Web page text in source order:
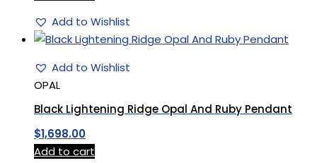
Add to Wishlist
Add to Wishlist
OPAL
Black Lightening Ridge Opal And Ruby Pendant
$1,698.00
Add to cart